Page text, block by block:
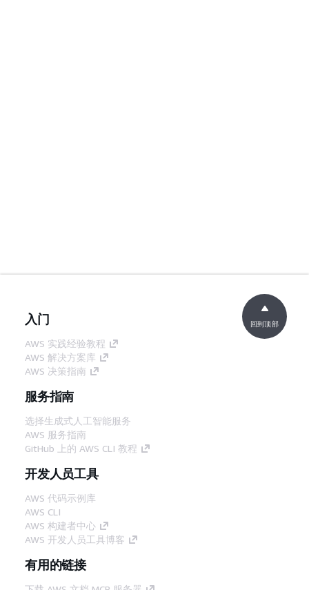
入门
AWS 实践经验教程
AWS 解决方案库
AWS 决策指南
服务指南
选择生成式人工智能服务
AWS 服务指南
GitHub 上的 AWS CLI 教程
开发人员工具
AWS 代码示例库
AWS CLI
AWS 构建者中心
AWS 开发人员工具博客
有用的链接
回到顶部